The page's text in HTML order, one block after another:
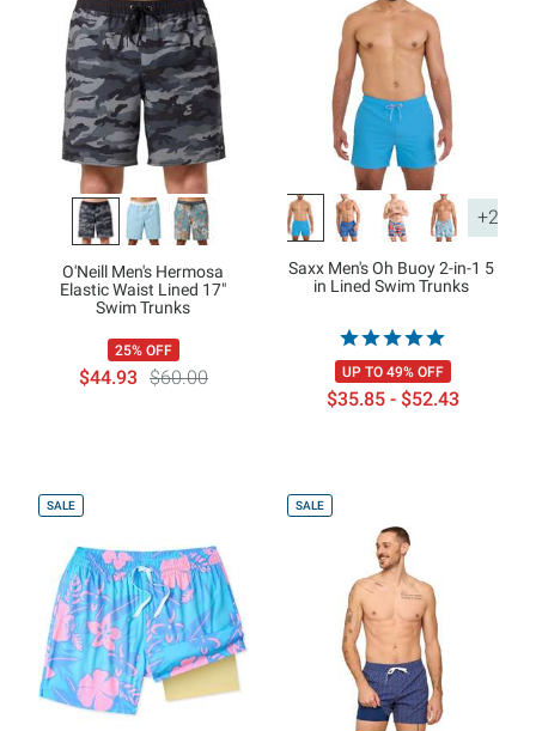
O'Neill Men's Hermosa
Elastic Waist Lined 17"
Swim Trunks
25% OFF
$44.93 $60.00
+2
Saxx Men's Oh Buoy 2-in-1 5
in Lined Swim Trunks
UP TO 49% OFF
$35.85 - $52.43
SALE SALE